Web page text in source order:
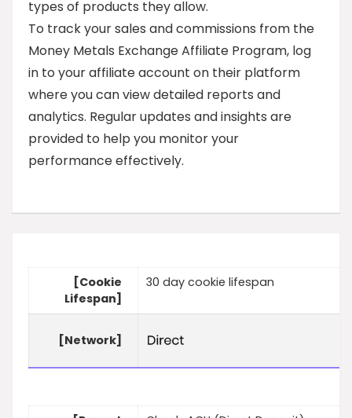
types of products they allow.
To track your sales and commissions from the
Money Metals Exchange Affiliate Program, log
in to your affiliate account on their platform
where you can view detailed reports and
analytics. Regular updates and insights are
provided to help you monitor your
performance effectively.
[Cookie
Lifespan]
30 day cookie lifespan
[Network]